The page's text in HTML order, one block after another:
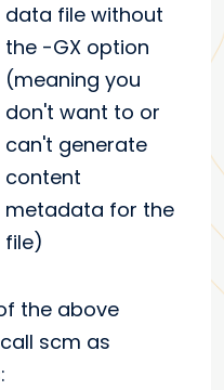
data file without
the -GX option
(meaning you
don't want to or
can't generate
content
metadata for the
file)
the above
scm as